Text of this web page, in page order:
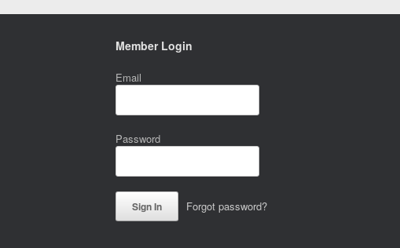
Member Login
Email
Password
Forgot password?